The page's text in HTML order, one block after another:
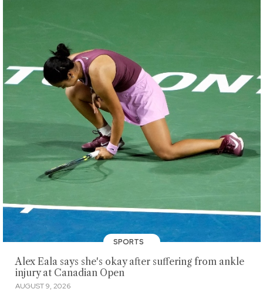
SPORTS
Alex Eala says she's okay after suffering from ankle
injury at Canadian Open
AUGUST 9, 2026